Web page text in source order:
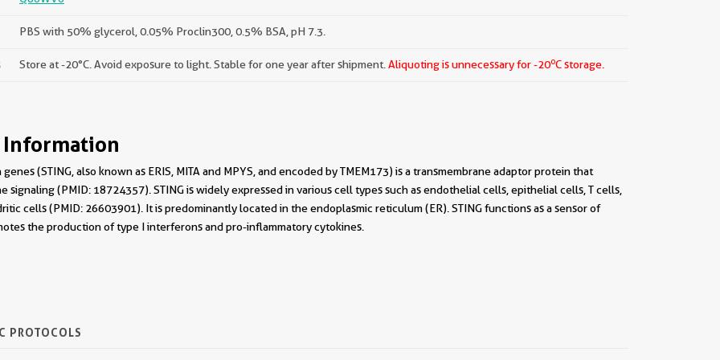
PBS with 50% glycerol, 0.05% Proclin300, 0.5% BSA, pH 7.3.
Store at -20°C. Avoid exposure to light. Stable for one year after shipment. Aliquoting is unnecessary for -20oC storage.
Information
(STING, also known as ERIS, MITA and MPYS, and encoded by TMEM173) is a transmembrane adaptor protein that
signaling (PMID: 18724357). STING is widely expressed in various cell types such as endothelial cells, epithelial cells, T cells,
cells (PMID: 26603901). It is predominantly located in the endoplasmic reticulum (ER). STING functions as a sensor of
the production of type I interferons and pro-inflammatory cytokines.
PROTOCOLS